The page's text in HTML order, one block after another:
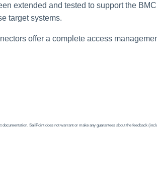
extended and tested to support the
target systems.
offer a complete access
SailPoint does not warrant or make any guarantees about the feedback